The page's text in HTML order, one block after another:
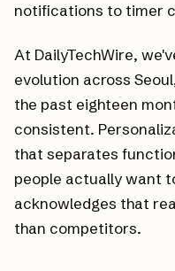
notifications to timer
At DailyTechWire,
evolution across
the past eighteen
consistent.
that separates
people actually want
acknowledges that
than competitors.